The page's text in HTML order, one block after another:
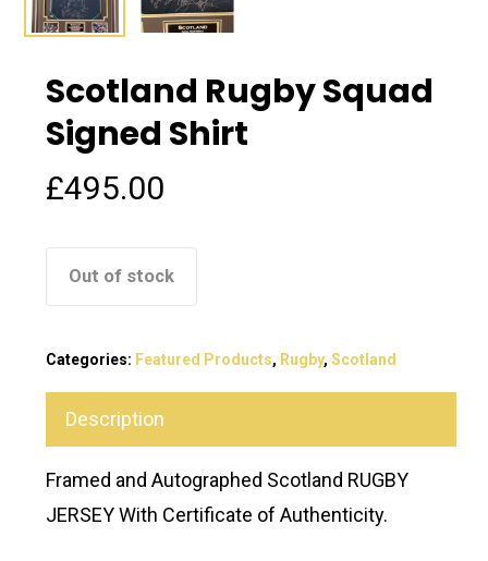
Scotland Rugby Squad
Signed Shirt
£495.00
Out of stock
Categories: Featured Products, Rugby, Scotland
Description
Framed and Autographed Scotland RUGBY
JERSEY With Certificate of Authenticity.